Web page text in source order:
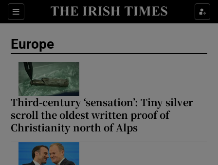
Sections
Show Food sub sections
Show Environment sub sections
Europe
Third-century ‘sensation’: Tiny silver
scroll the oldest written proof of
Christianity north of Alps